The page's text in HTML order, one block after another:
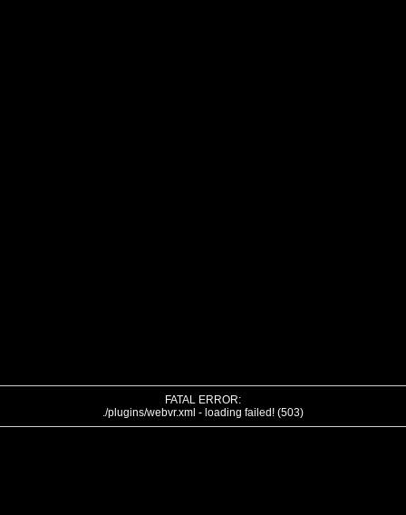
FATAL ERROR:
./plugins/webvr.xml - loading failed! (503)